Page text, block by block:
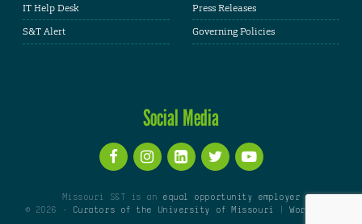
IT Help Desk
S&T Alert
Press Releases
Governing Policies
Social Media
Missouri S&T is an equal opportunity employer
© 2026 -
Curators of the University of Missouri |WordPress